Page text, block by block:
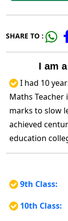
SHARE TO :
I am
I had 10
Maths Teacher
marks to slow
achieved
education
9th Class:
10th Class: